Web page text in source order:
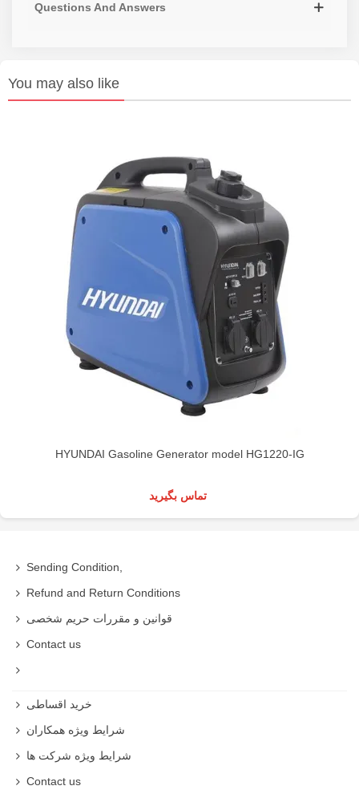
Questions And Answers
You may also like
HYUNDAI Gasoline Generator model HG1220-IG
تماس بگیرید
Sending Condition,
Refund and Return Conditions
قوانین و مقررات حریم شخصی
Contact us
خرید اقساطی
شرایط ویژه همکاران
شرایط ویژه شرکت ها
Contact us